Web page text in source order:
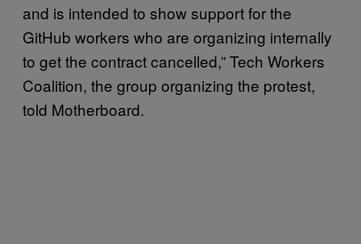
and is intended to show support for the
GitHub workers who are organizing internally
to get the contract cancelled,” Tech Workers
Coalition, the group organizing the protest,
told Motherboard.